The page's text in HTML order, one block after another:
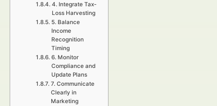
4. Integrate Tax-
Loss Harvesting
5. Balance
Income
Recognition
Timing
6. Monitor
Compliance and
Update Plans
7. Communicate
Clearly in
Marketing